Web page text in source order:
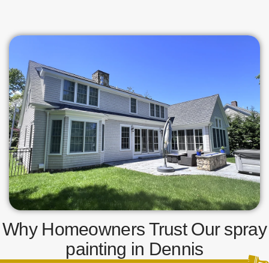
Why Homeowners Trust Our spray
painting in Dennis